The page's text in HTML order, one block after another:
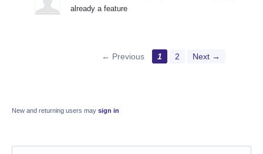
already a feature
← Previous 1 2 Next →
New and returning users may sign in